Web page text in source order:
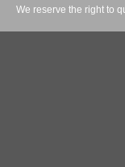
We reserve the right to